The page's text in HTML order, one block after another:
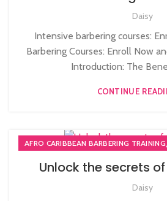
MEN'S BARBERING
NVQ BARBERING
Daisy
Intensive barbering courses:
Barbering Courses: Enroll Now
Introduction: The
CONTINUE
AFRO CARIBBEAN BARBERING TRAINING,
BARBERING FAST TRACK COURSES ,
Unlock the secrets
Daisy